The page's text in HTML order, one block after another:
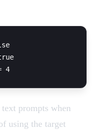
prompts when
using the target